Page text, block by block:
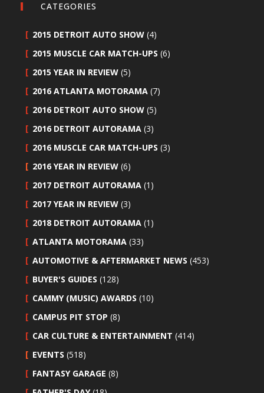
CATEGORIES
2015 DETROIT AUTO SHOW (4)
2015 MUSCLE CAR MATCH-UPS (6)
2015 YEAR IN REVIEW (5)
2016 ATLANTA MOTORAMA (7)
2016 DETROIT AUTO SHOW (5)
2016 DETROIT AUTORAMA (3)
2016 MUSCLE CAR MATCH-UPS (3)
2016 YEAR IN REVIEW (6)
2017 DETROIT AUTORAMA (1)
2017 YEAR IN REVIEW (3)
2018 DETROIT AUTORAMA (1)
ATLANTA MOTORAMA (33)
AUTOMOTIVE & AFTERMARKET NEWS (453)
BUYER'S GUIDES (128)
CAMMY (MUSIC) AWARDS (10)
CAMPUS PIT STOP (8)
CAR CULTURE & ENTERTAINMENT (414)
EVENTS (518)
FANTASY GARAGE (8)